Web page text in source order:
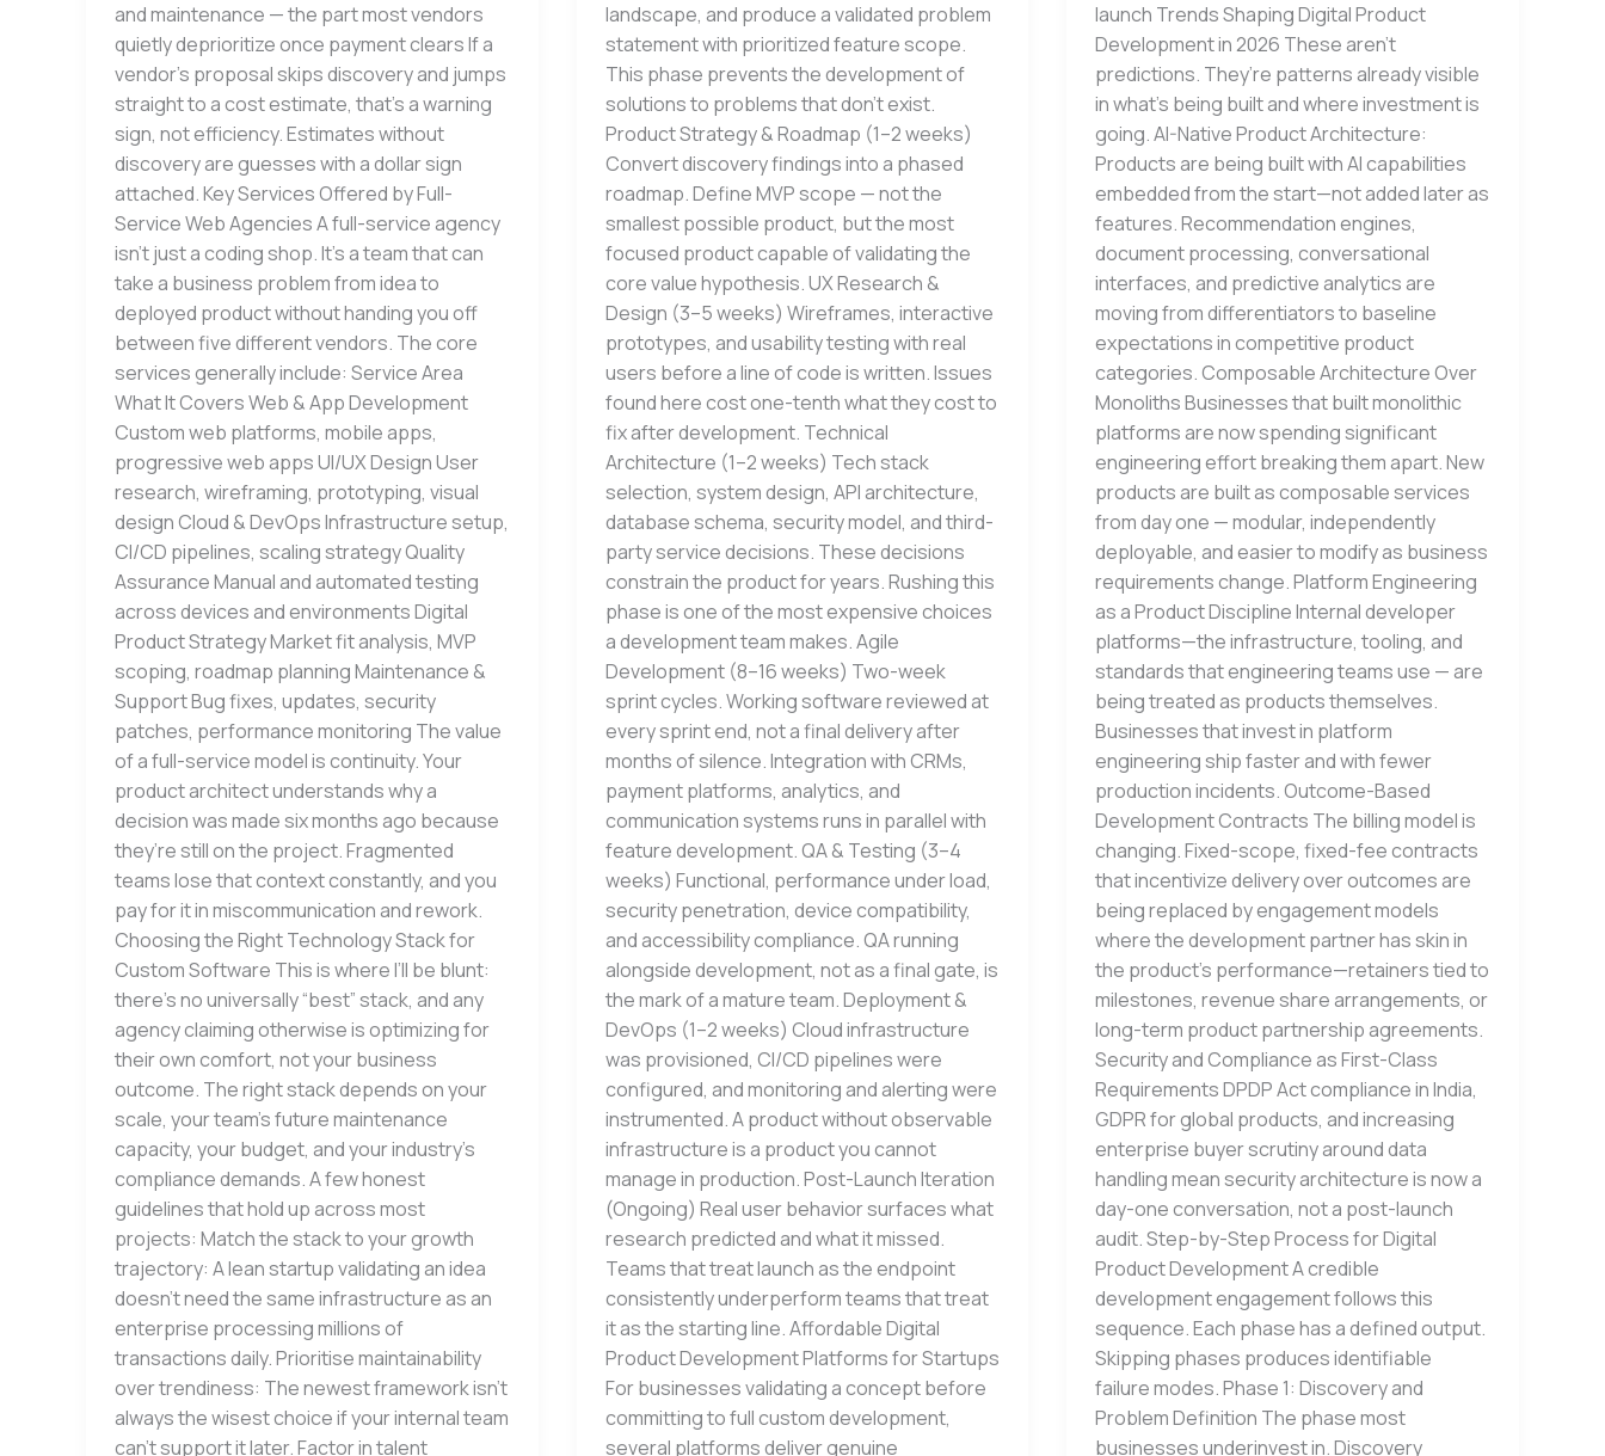
and maintenance — the part most vendors
quietly deprioritize once payment clears If a
vendor’s proposal skips discovery and jumps
straight to a cost estimate, that’s a warning
sign, not efficiency. Estimates without
discovery are guesses with a dollar sign
attached. Key Services Offered by Full-
Service Web Agencies A full-service agency
isn’t just a coding shop. It’s a team that can
take a business problem from idea to
deployed product without handing you off
between five different vendors. The core
services generally include: Service Area
What It Covers Web & App Development
Custom web platforms, mobile apps,
progressive web apps UI/UX Design User
research, wireframing, prototyping, visual
design Cloud & DevOps Infrastructure setup,
CI/CD pipelines, scaling strategy Quality
Assurance Manual and automated testing
across devices and environments Digital
Product Strategy Market fit analysis, MVP
scoping, roadmap planning Maintenance &
Support Bug fixes, updates, security
patches, performance monitoring The value
of a full-service model is continuity. Your
product architect understands why a
decision was made six months ago because
they’re still on the project. Fragmented
teams lose that context constantly, and you
pay for it in miscommunication and rework.
Choosing the Right Technology Stack for
Custom Software This is where I’ll be blunt:
there’s no universally “best” stack, and any
agency claiming otherwise is optimizing for
their own comfort, not your business
outcome. The right stack depends on your
scale, your team’s future maintenance
capacity, your budget, and your industry’s
compliance demands. A few honest
guidelines that hold up across most
projects: Match the stack to your growth
trajectory: A lean startup validating an idea
doesn’t need the same infrastructure as an
enterprise processing millions of
transactions daily. Prioritise maintainability
over trendiness: The newest framework isn’t
always the wisest choice if your internal team
can’t support it later. Factor in talent
landscape, and produce a validated problem
statement with prioritized feature scope.
This phase prevents the development of
solutions to problems that don’t exist.
Product Strategy & Roadmap (1–2 weeks)
Convert discovery findings into a phased
roadmap. Define MVP scope — not the
smallest possible product, but the most
focused product capable of validating the
core value hypothesis. UX Research &
Design (3–5 weeks) Wireframes, interactive
prototypes, and usability testing with real
users before a line of code is written. Issues
found here cost one-tenth what they cost to
fix after development. Technical
Architecture (1–2 weeks) Tech stack
selection, system design, API architecture,
database schema, security model, and third-
party service decisions. These decisions
constrain the product for years. Rushing this
phase is one of the most expensive choices
a development team makes. Agile
Development (8–16 weeks) Two-week
sprint cycles. Working software reviewed at
every sprint end, not a final delivery after
months of silence. Integration with CRMs,
payment platforms, analytics, and
communication systems runs in parallel with
feature development. QA & Testing (3–4
weeks) Functional, performance under load,
security penetration, device compatibility,
and accessibility compliance. QA running
alongside development, not as a final gate, is
the mark of a mature team. Deployment &
DevOps (1–2 weeks) Cloud infrastructure
was provisioned, CI/CD pipelines were
configured, and monitoring and alerting were
instrumented. A product without observable
infrastructure is a product you cannot
manage in production. Post-Launch Iteration
(Ongoing) Real user behavior surfaces what
research predicted and what it missed.
Teams that treat launch as the endpoint
consistently underperform teams that treat
it as the starting line. Affordable Digital
Product Development Platforms for Startups
For businesses validating a concept before
committing to full custom development,
several platforms deliver genuine
launch Trends Shaping Digital Product
Development in 2026 These aren’t
predictions. They’re patterns already visible
in what’s being built and where investment is
going. AI-Native Product Architecture:
Products are being built with AI capabilities
embedded from the start—not added later as
features. Recommendation engines,
document processing, conversational
interfaces, and predictive analytics are
moving from differentiators to baseline
expectations in competitive product
categories. Composable Architecture Over
Monoliths Businesses that built monolithic
platforms are now spending significant
engineering effort breaking them apart. New
products are built as composable services
from day one — modular, independently
deployable, and easier to modify as business
requirements change. Platform Engineering
as a Product Discipline Internal developer
platforms—the infrastructure, tooling, and
standards that engineering teams use — are
being treated as products themselves.
Businesses that invest in platform
engineering ship faster and with fewer
production incidents. Outcome-Based
Development Contracts The billing model is
changing. Fixed-scope, fixed-fee contracts
that incentivize delivery over outcomes are
being replaced by engagement models
where the development partner has skin in
the product’s performance—retainers tied to
milestones, revenue share arrangements, or
long-term product partnership agreements.
Security and Compliance as First-Class
Requirements DPDP Act compliance in India,
GDPR for global products, and increasing
enterprise buyer scrutiny around data
handling mean security architecture is now a
day-one conversation, not a post-launch
audit. Step-by-Step Process for Digital
Product Development A credible
development engagement follows this
sequence. Each phase has a defined output.
Skipping phases produces identifiable
failure modes. Phase 1: Discovery and
Problem Definition The phase most
businesses underinvest in. Discovery